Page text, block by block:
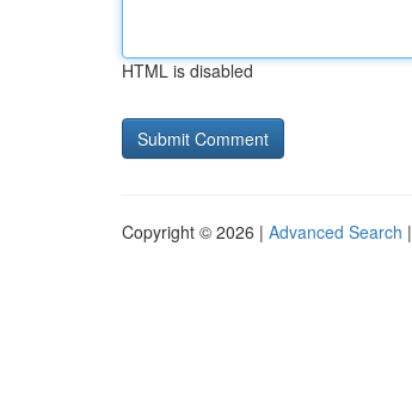
HTML is disabled
Copyright © 2026 | Advanced Search |